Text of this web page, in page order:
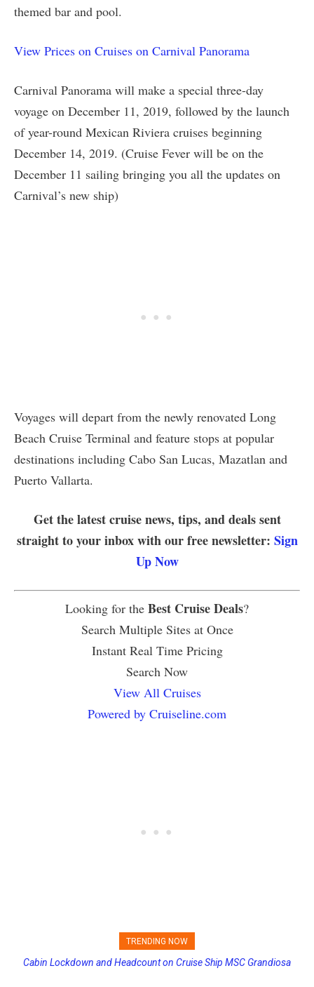
themed bar and pool.
View Prices on Cruises on Carnival Panorama
Carnival Panorama will make a special three-day
voyage on December 11, 2019, followed by the launch
of year-round Mexican Riviera cruises beginning
December 14, 2019. (Cruise Fever will be on the
December 11 sailing bringing you all the updates on
Carnival’s new ship)
Voyages will depart from the newly renovated Long
Beach Cruise Terminal and feature stops at popular
destinations including Cabo San Lucas, Mazatlan and
Puerto Vallarta.
Get the latest cruise news, tips, and deals sent
straight to your inbox with our free newsletter: Sign
Up Now
Looking for the Best Cruise Deals?
Search Multiple Sites at Once
Instant Real Time Pricing
Search Now
View All Cruises
Powered by Cruiseline.com
TRENDING NOW
Princess Cruises Changing Final Payment Dates and Increasing
Cabin Lockdown and Headcount on Cruise Ship MSC Grandiosa